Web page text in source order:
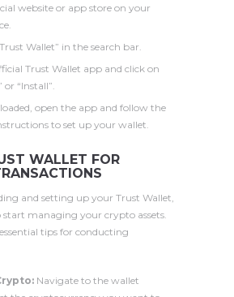
website or app store on your
Wallet” in the search bar.
Trust Wallet app and click on
“Install”.
open the app and follow the
to set up your wallet.
WALLET FOR
and setting up your Trust Wallet,
start managing your crypto assets.
tips for conducting
Navigate to the wallet